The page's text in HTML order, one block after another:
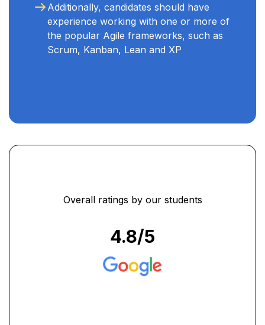
Additionally, candidates should have
experience working with one or more of
the popular Agile frameworks, such as
Scrum, Kanban, Lean and XP
Overall ratings by our students
4.8/5